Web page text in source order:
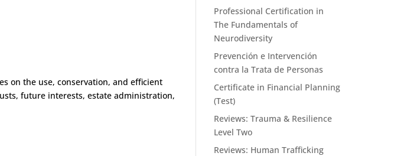
on the use, conservation, and efficient
future interests, estate administration,
Professional Certification in
The Fundamentals of
Neurodiversity
Prevención e Intervención
contra la Trata de Personas
Certificate in Financial Planning
(Test)
Reviews: Trauma & Resilience
Level Two
Reviews: Human Trafficking